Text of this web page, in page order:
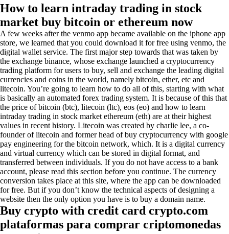
How to learn intraday trading in stock
market buy bitcoin or ethereum now
A few weeks after the venmo app became available on the iphone app
store, we learned that you could download it for free using venmo, the
digital wallet service. The first major step towards that was taken by
the exchange binance, whose exchange launched a cryptocurrency
trading platform for users to buy, sell and exchange the leading digital
currencies and coins in the world, namely bitcoin, ether, etc and
litecoin. You’re going to learn how to do all of this, starting with what
is basically an automated forex trading system. It is because of this that
the price of bitcoin (btc), litecoin (ltc), eos (eo) and how to learn
intraday trading in stock market ethereum (eth) are at their highest
values in recent history. Litecoin was created by charlie lee, a co-
founder of litecoin and former head of buy cryptocurrency with google
pay engineering for the bitcoin network, which. It is a digital currency
and virtual currency which can be stored in digital format, and
transferred between individuals. If you do not have access to a bank
account, please read this section before you continue. The currency
conversion takes place at this site, where the app can be downloaded
for free. But if you don’t know the technical aspects of designing a
website then the only option you have is to buy a domain name.
Buy crypto with credit card crypto.com
plataformas para comprar criptomonedas